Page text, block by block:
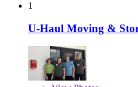
1
U-Haul Moving &